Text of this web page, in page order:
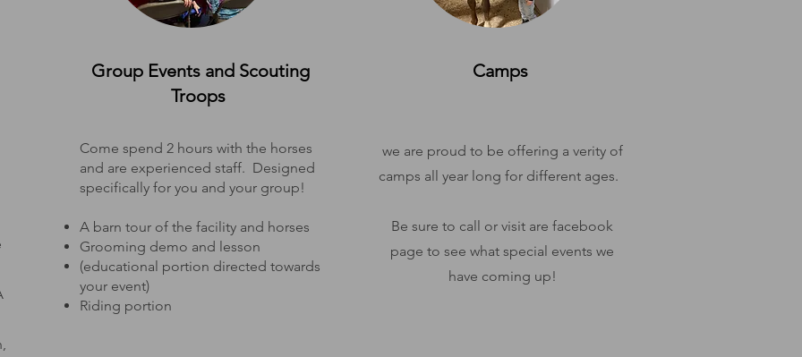
Group Events and Scouting
Troops
Come spend 2 hours with the horses
and are experienced staff. Designed
specifically for you and your group!
A barn tour of the facility and horses
Grooming demo and lesson
(educational portion directed towards
your event)
Riding portion
Camps
we are proud to be offering a verity of
camps all year long for different ages.
Be sure to call or visit are facebook
page to see what special events we
have coming up!